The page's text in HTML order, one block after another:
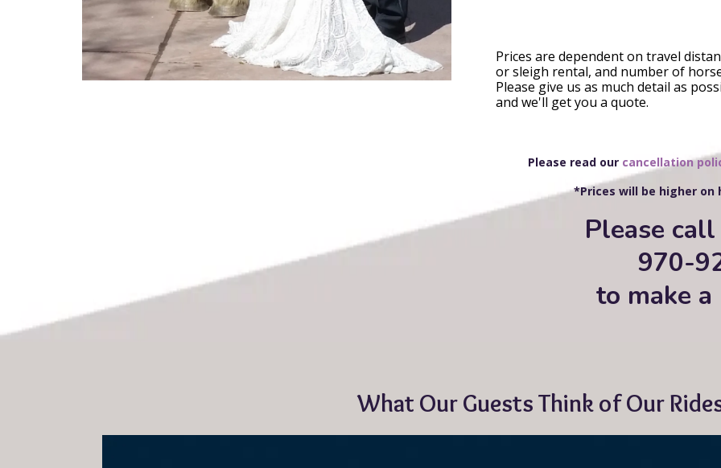
Prices are dependent on travel
or sleigh rental, and number of
Please give us as much detail as
and we'll get you a quote.
Please read our cancellation
*Prices will be higher on
Please
970-
to make
What Our Guests Think of Our